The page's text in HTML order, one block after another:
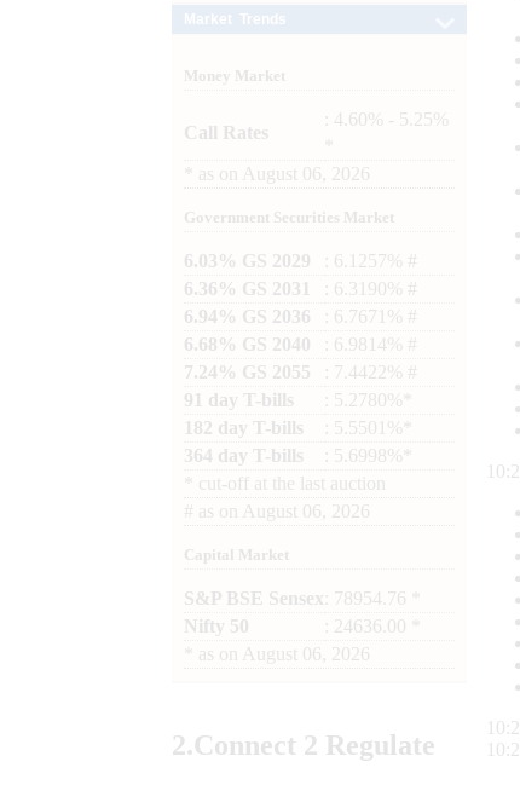
Money Market
Call Rates
: 4.60% - 5.25%
as on August 06, 2026
Government Securities Market
6.03% GS 2029
: 6.1257% #
6.36% GS 2031
: 6.3190% #
6.94% GS 2036
: 6.7671% #
6.68% GS 2040
: 6.9814% #
7.24% GS 2055
: 7.4422% #
91 day T-bills
: 5.2780%*
182 day T-bills
: 5.5501%*
364 day T-bills
: 5.6998%*
cut-off at the last auction
# as on August 06, 2026
Capital Market
S&P BSE Sensex : 78954.76 *
Nifty 50
: 24636.00 *
as on August 06, 2026
2.Connect 2 Regulate